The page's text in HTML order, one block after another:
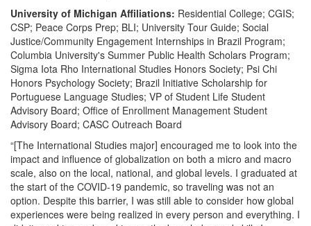
University of Michigan Affiliations: Residential College; CGIS;
CSP; Peace Corps Prep; BLI; University Tour Guide; Social
Justice/Community Engagement Internships in Brazil Program;
Columbia University's Summer Public Health Scholars Program;
Sigma Iota Rho International Studies Honors Society; Psi Chi
Honors Psychology Society; Brazil Initiative Scholarship for
Portuguese Language Studies; VP of Student Life Student
Advisory Board; Office of Enrollment Management Student
Advisory Board; CASC Outreach Board
“[The International Studies major] encouraged me to look into the
impact and influence of globalization on both a micro and macro
scale, also on the local, national, and global levels. I graduated at
the start of the COVID-19 pandemic, so traveling was not an
option. Despite this barrier, I was still able to consider how global
experiences were being realized in every person and everything. I